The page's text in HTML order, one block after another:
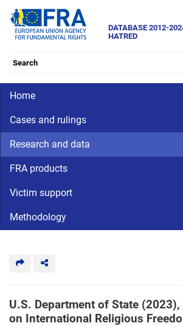
Skip
main
DATABASE 2012-
HATRED
Main navigation
Home
Cases and rulings
Research and data
FRA products
Victim support
Methodology
human
U.S. Department of State
on International Religious